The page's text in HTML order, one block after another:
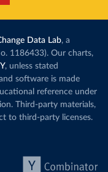
Data Lab, a
1186433). Our charts,
, unless stated
software is made
reference under
Third-party materials,
to third-party licenses.